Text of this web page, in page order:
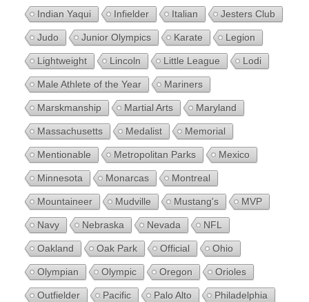
Indian Yaqui Infielder Italian Jesters Club
Judo Junior Olympics Karate Legion
Lightweight Lincoln Little League Lodi
Male Athlete of the Year Mariners
Marskmanship Martial Arts Maryland
Massachusetts Medalist Memorial
Mentionable Metropolitan Parks Mexico
Minnesota Monarcas Montreal
Mountaineer Mudville Mustang's MVP
Navy Nebraska Nevada NFL
Oakland Oak Park Official Ohio
Olympian Olympic Oregon Orioles
Outfielder Pacific Palo Alto Philadelphia